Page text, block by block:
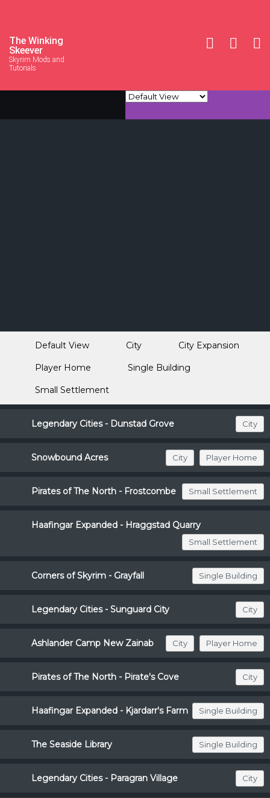
The Winking
Skeever
Skyrim Mods and
Tutorials
Default View City City Expansion
Player Home Single Building
Small Settlement
Legendary Cities - Dunstad Grove City
Snowbound Acres City Player Home
Pirates of The North - Frostcombe Small Settlement
Haafingar Expanded - Hraggstad Quarry
Small Settlement
Corners of Skyrim - Grayfall Single Building
Legendary Cities - Sunguard City City
Ashlander Camp New Zainab City Player Home
Pirates of The North - Pirate's Cove City
Haafingar Expanded - Kjardarr's Farm Single Building
The Seaside Library Single Building
Legendary Cities - Paragran Village City